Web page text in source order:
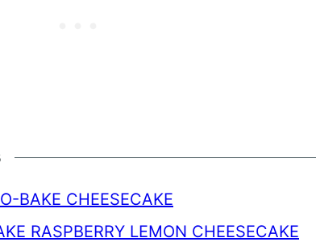
BAKE CHEESECAKE
RASPBERRY LEMON CHEESECAKE